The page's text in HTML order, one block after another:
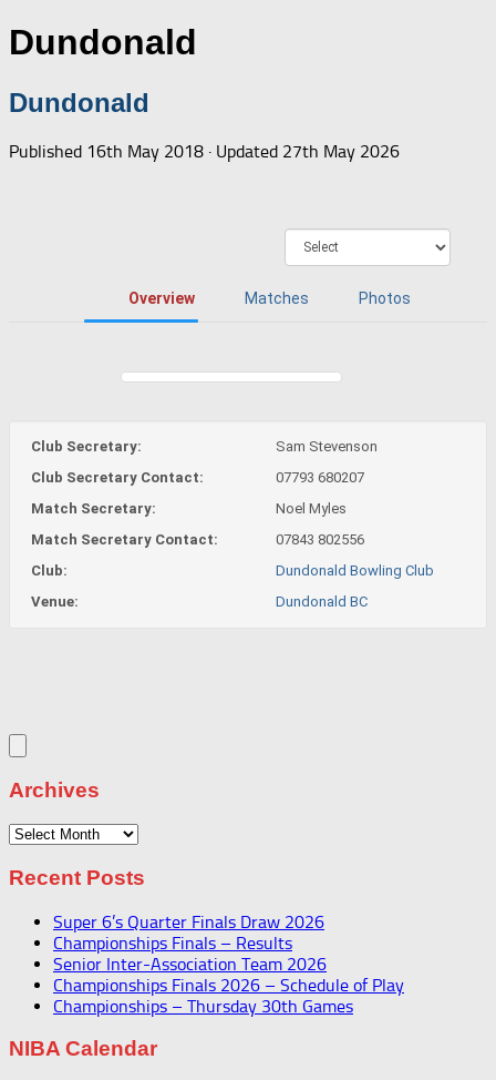
Dundonald
Dundonald
Published 16th May 2018 · Updated 27th May 2026
Overview Matches Photos
Club Secretary:
Sam Stevenson
Club Secretary Contact:
07793 680207
Match Secretary:
Noel Myles
Match Secretary Contact:
07843 802556
Club:
Dundonald Bowling Club
Venue:
Dundonald BC
Archives
Archives
Recent Posts
Super 6’s Quarter Finals Draw 2026
Championships Finals – Results
Senior Inter-Association Team 2026
Championships Finals 2026 – Schedule of Play
Championships – Thursday 30th Games
NIBA Calendar